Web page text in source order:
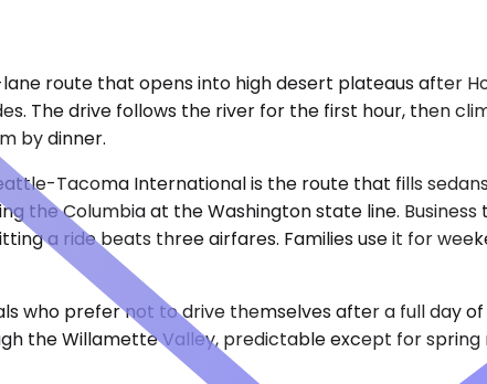
route that opens into high desert plateaus after
The drive follows the river for the first hour, then
by dinner.
Tacoma International is the route that fills
the Columbia at the Washington state line.
a ride beats three airfares. Families use it for
who prefer not to drive themselves after a full day of
the Willamette Valley, predictable except for